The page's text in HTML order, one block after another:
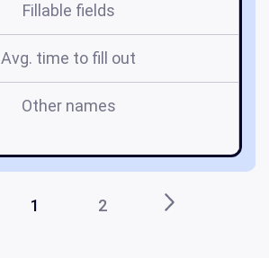
Fillable fields
Avg. time to fill out
Other names
1 2